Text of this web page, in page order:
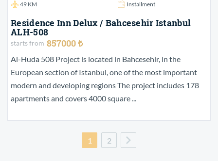
49 KM
Installment
Residence Inn Delux / Bahcesehir Istanbul
ALH-508
starts from 857000 ₺
Al-Huda 508 Project is located in Bahcesehir, in the
European section of Istanbul, one of the most important
modern and developing regions The project includes 178
apartments and covers 4000 square ...
1 2